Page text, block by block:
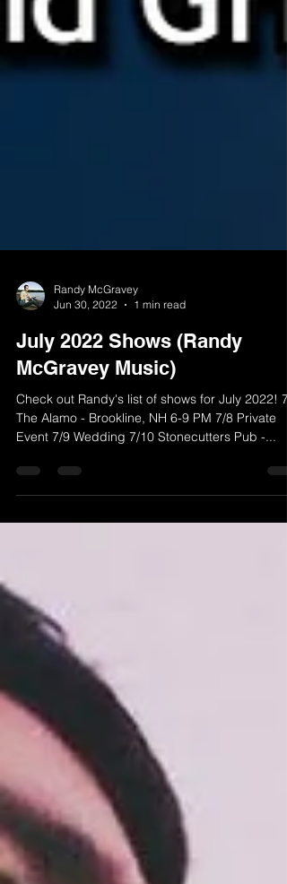
Randy McGravey
Jun 30, 2022
1 min read
July 2022 Shows (Randy
McGravey Music)
The Alamo - Brookline, NH 6-9 PM 7/8 Private
Event 7/9 Wedding 7/10 Stonecutters Pub -...